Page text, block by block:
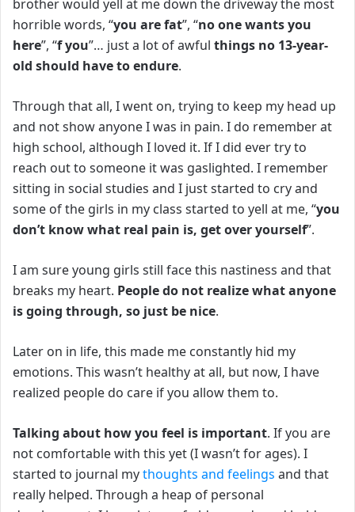
brother would yell at me down the driveway the most
horrible words, “you are fat”, “no one wants you
here”, “f you”… just a lot of awful things no 13-year-
old should have to endure.
Through that all, I went on, trying to keep my head up
and not show anyone I was in pain. I do remember at
high school, although I loved it. If I did ever try to
reach out to someone it was gaslighted. I remember
sitting in social studies and I just started to cry and
some of the girls in my class started to yell at me, “you
don’t know what real pain is, get over yourself”.
I am sure young girls still face this nastiness and that
breaks my heart. People do not realize what anyone
is going through, so just be nice.
Later on in life, this made me constantly hid my
emotions. This wasn’t healthy at all, but now, I have
realized people do care if you allow them to.
Talking about how you feel is important. If you are
not comfortable with this yet (I wasn’t for ages). I
started to journal mythoughts and feelings and that
really helped. Through a heap of personal